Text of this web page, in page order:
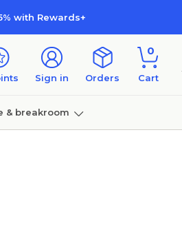
with Rewards+
Sign in Orders
0
Cart
& breakroom